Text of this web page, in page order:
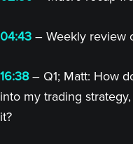
04:43 – Weekly review
16:38– Q1; Matt: How
into my trading
it?